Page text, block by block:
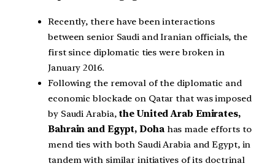
Recently, there have been interactions
between senior Saudi and Iranian officials, the
first since diplomatic ties were broken in
January 2016.
Following the removal of the diplomatic and
economic blockade on Qatar that was imposed
by Saudi Arabia,the United Arab Emirates,
Bahrain and Egypt, Dohahas made efforts to
mend ties with both Saudi Arabia and Egypt, in
tandem with similar initiatives of its doctrinal